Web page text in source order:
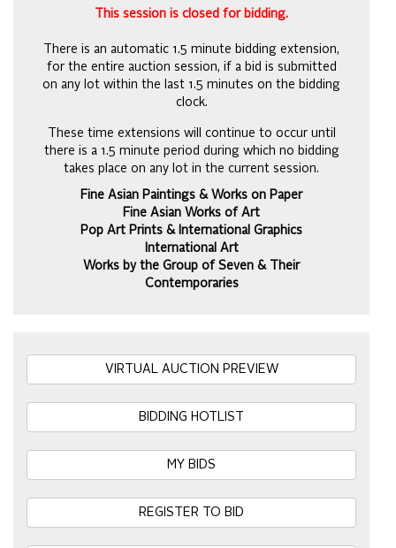
This session is closed for bidding.
There is an automatic 1.5 minute bidding extension,
for the entire auction session, if a bid is submitted
on any lot within the last 1.5 minutes on the bidding
clock.
These time extensions will continue to occur until
there is a 1.5 minute period during which no bidding
takes place on any lot in the current session.
Fine Asian Paintings & Works on Paper
Fine Asian Works of Art
Pop Art Prints & International Graphics
International Art
Works by the Group of Seven & Their
Contemporaries
VIRTUAL AUCTION PREVIEW
BIDDING HOTLIST
MY BIDS
REGISTER TO BID